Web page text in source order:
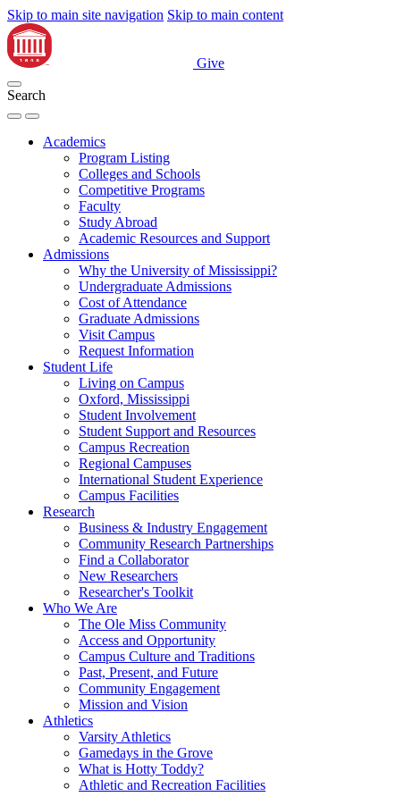
Skip to main site navigation Skip to main content
Give
Search
Academics
Program Listing
Colleges and Schools
Competitive Programs
Faculty
Study Abroad
Academic Resources and Support
Admissions
Why the University of Mississippi?
Undergraduate Admissions
Cost of Attendance
Graduate Admissions
Visit Campus
Request Information
Student Life
Living on Campus
Oxford, Mississippi
Student Involvement
Student Support and Resources
Campus Recreation
Regional Campuses
International Student Experience
Campus Facilities
Research
Business & Industry Engagement
Community Research Partnerships
Find a Collaborator
New Researchers
Researcher's Toolkit
Who We Are
The Ole Miss Community
Access and Opportunity
Campus Culture and Traditions
Past, Present, and Future
Community Engagement
Mission and Vision
Athletics
Varsity Athletics
Gamedays in the Grove
What is Hotty Toddy?
Athletic and Recreation Facilities